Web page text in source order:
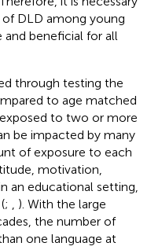
DLD among young
beneficial for all
through testing the
to age matched
to two or more
be impacted by many
of exposure to each
motivation,
an educational setting,
;
). With the large
the number of
one language at